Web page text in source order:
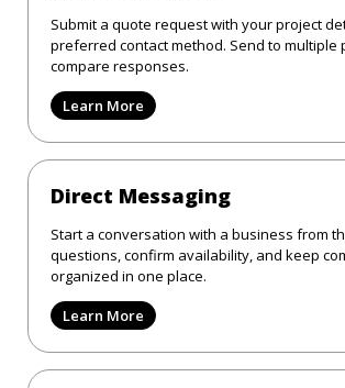
Submit a quote request with your project
preferred contact method. Send to multiple
compare responses.
Learn More
Direct Messaging
Start a conversation with a business from
questions, confirm availability, and keep
organized in one place.
Learn More